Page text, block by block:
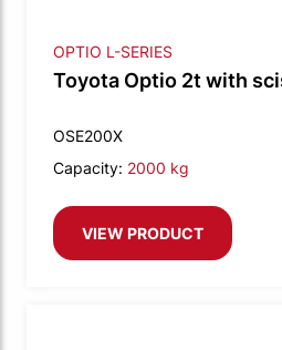
OPTIO L-SERIES
Toyota Optio 2t with
OSE200X
Capacity: 2000 kg
VIEW PRODUCT